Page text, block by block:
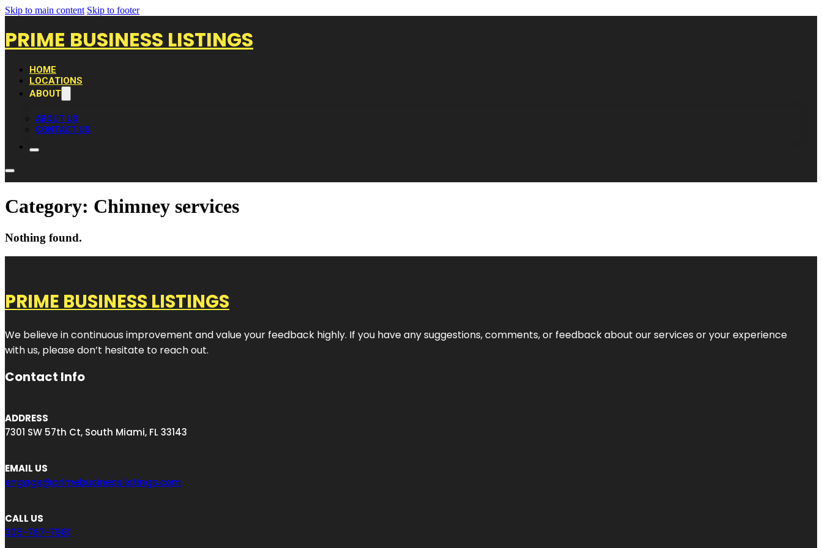
Skip to main content Skip to footer
PRIME BUSINESS LISTINGS
HOME
LOCATIONS
ABOUT
ABOUT US
CONTACT US
Category: Chimney services
Nothing found.
PRIME BUSINESS LISTINGS
We believe in continuous improvement and value your feedback highly. If you have any suggestions, comments, or feedback about our services or your experience
with us, please don’t hesitate to reach out.
Contact Info
ADDRESS
7301 SW 57th Ct, South Miami, FL 33143
EMAIL US
engage@primebusinesslistings.com
CALL US
305-767-7981